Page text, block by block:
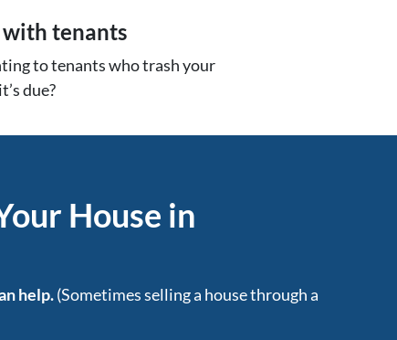
tenants
to tenants who trash your
due?
House in
help.(Sometimes selling a house through a